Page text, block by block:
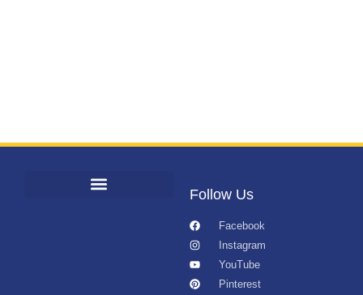
Follow Us
Facebook
Instagram
YouTube
Pinterest